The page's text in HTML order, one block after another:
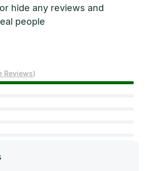
hide any reviews and
people
Reviews)